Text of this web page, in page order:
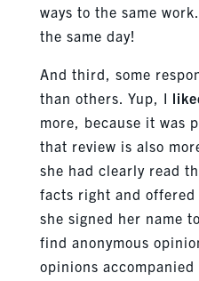
ways to the same
the same day!
And third, some
than others. Yup, I
more, because it was
that review is also
she had clearly read
facts right and
she signed her name
find anonymous
opinions accompanied